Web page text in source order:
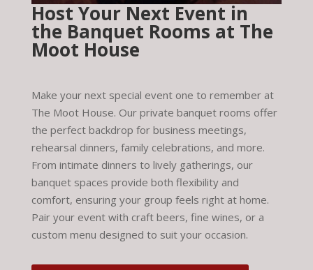
Host Your Next Event in
the Banquet Rooms at The
Moot House
Make your next special event one to remember at
The Moot House. Our private banquet rooms offer
the perfect backdrop for business meetings,
rehearsal dinners, family celebrations, and more.
From intimate dinners to lively gatherings, our
banquet spaces provide both flexibility and
comfort, ensuring your group feels right at home.
Pair your event with craft beers, fine wines, or a
custom menu designed to suit your occasion.